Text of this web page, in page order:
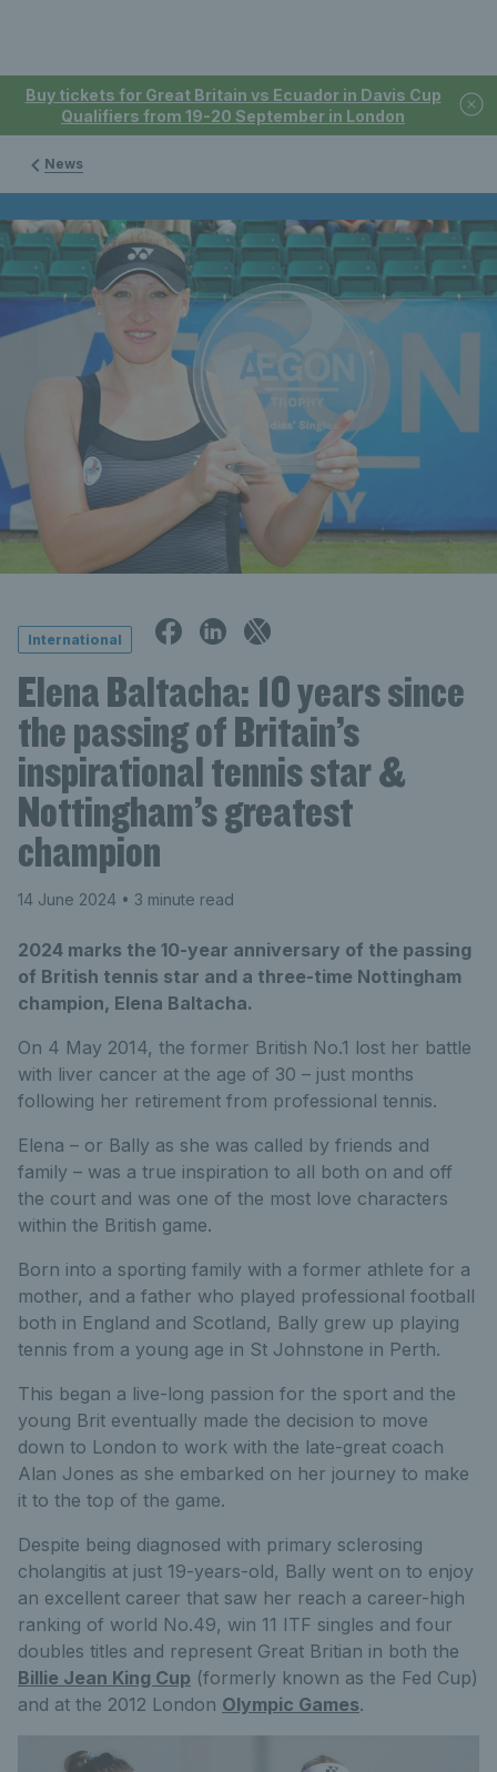
Buy tickets for Great Britain vs Ecuador in Davis Cup
Qualifiers from 19-20 September in London
News
International
Elena Baltacha: 10 years since
the passing of Britain’s
inspirational tennis star &
Nottingham’s greatest
champion
14 June 2024 • 3 minute read
2024 marks the 10-year anniversary of the passing
of British tennis star and a three-time Nottingham
champion, Elena Baltacha.
On 4 May 2014, the former British No.1 lost her battle
with liver cancer at the age of 30 – just months
following her retirement from professional tennis.
Elena – or Bally as she was called by friends and
family – was a true inspiration to all both on and off
the court and was one of the most love characters
within the British game.
Born into a sporting family with a former athlete for a
mother, and a father who played professional football
both in England and Scotland, Bally grew up playing
tennis from a young age in St Johnstone in Perth.
This began a live-long passion for the sport and the
young Brit eventually made the decision to move
down to London to work with the late-great coach
Alan Jones as she embarked on her journey to make
it to the top of the game.
Despite being diagnosed with primary sclerosing
cholangitis at just 19-years-old, Bally went on to enjoy
an excellent career that saw her reach a career-high
ranking of world No.49, win 11 ITF singles and four
doubles titles and represent Great Britian in both the
Billie Jean King Cup (formerly known as the Fed Cup)
and at the 2012 London Olympic Games.